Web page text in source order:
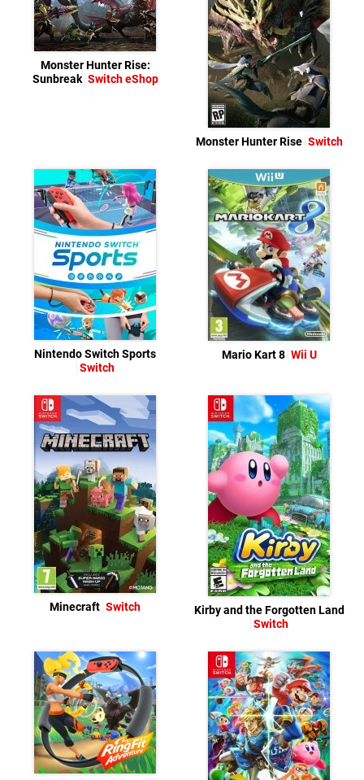
Monster Hunter Rise:
Sunbreak Switch eShop
Monster Hunter Rise Switch
Nintendo Switch Sports
Switch
Mario Kart 8 Wii U
Minecraft Switch
Kirby and the Forgotten Land
Switch